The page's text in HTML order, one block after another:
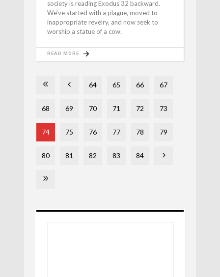
society is reading Exodus 32 backward.
We’ve started with a plague, moved to
inappropriate revelry, and now seek to
worship a statue of a cow.
READ MORE
64 65 66 67
68 69 70 71 72 73
74 75 76 77 78 79
80 81 82 83 84